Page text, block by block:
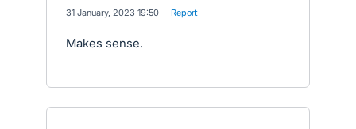
31 January, 2023 19:50 Report
Makes sense.